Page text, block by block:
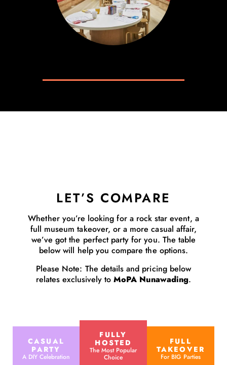
LET’S COMPARE
Whether you’re looking for a rock star event, a
full museum takeover, or a more casual affair,
we’ve got the perfect party for you. The table
below will help you compare the options.
Please Note: The details and pricing below
relates exclusively toMoPA Nunawading.
CASUAL
PARTY
A DIY Celebration
FULLY
HOSTED
The Most Popular
Choice
FULL
TAKEOVER
For BIG Parties